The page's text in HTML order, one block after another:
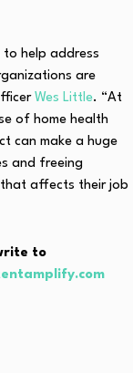
to help address
are
Wes Little. “At
of home health
can make a huge
and freeing
that affects their job
to